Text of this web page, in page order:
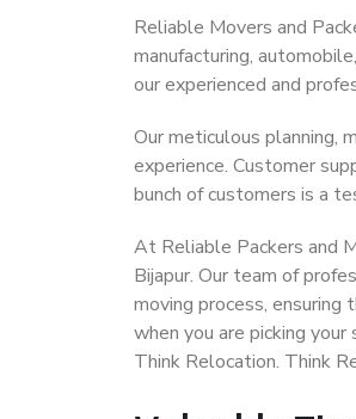
Reliable Movers and
manufacturing,
our experienced and
Our meticulous planning,
experience. Customer
bunch of customers is a
At Reliable Packers and
Bijapur. Our team of
moving process,
when you are picking
Think Relocation. Think